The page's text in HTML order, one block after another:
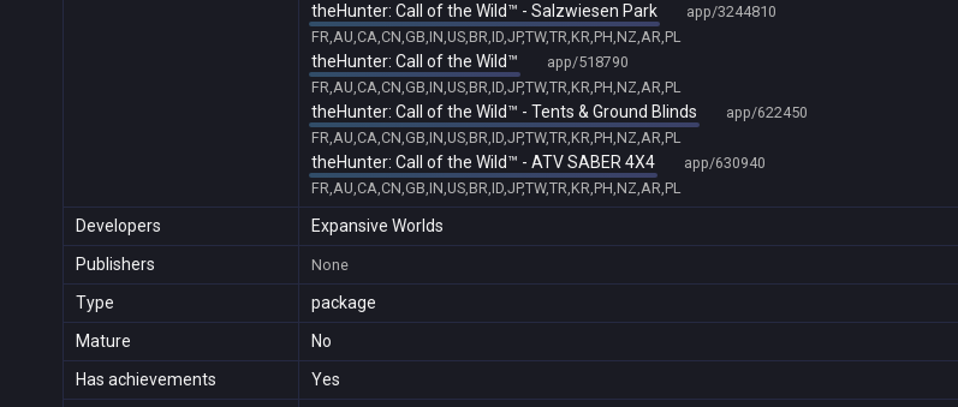
theHunter: Call of the Wild™ - Salzwiesen Park
app/3244810
FR,AU,CA,CN,GB,IN,US,BR,ID,JP,TW,TR,KR,PH,NZ,AR,PL
theHunter: Call of the Wild™
app/518790
FR,AU,CA,CN,GB,IN,US,BR,ID,JP,TW,TR,KR,PH,NZ,AR,PL
theHunter: Call of the Wild™ - Tents & Ground Blinds
app/622450
FR,AU,CA,CN,GB,IN,US,BR,ID,JP,TW,TR,KR,PH,NZ,AR,PL
theHunter: Call of the Wild™ - ATV SABER 4X4
app/630940
FR,AU,CA,CN,GB,IN,US,BR,ID,JP,TW,TR,KR,PH,NZ,AR,PL
Developers
Expansive Worlds
Publishers
None
Type
package
Mature
No
Has achievements
Yes